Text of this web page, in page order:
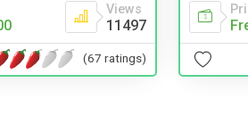
Views
11497
(67 ratings)